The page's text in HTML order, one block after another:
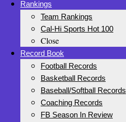
Rankings
Team Rankings
Cal-Hi Sports Hot 100
Close
Record Book
Football Records
Basketball Records
Baseball/Softball Records
Coaching Records
FB Season In Review